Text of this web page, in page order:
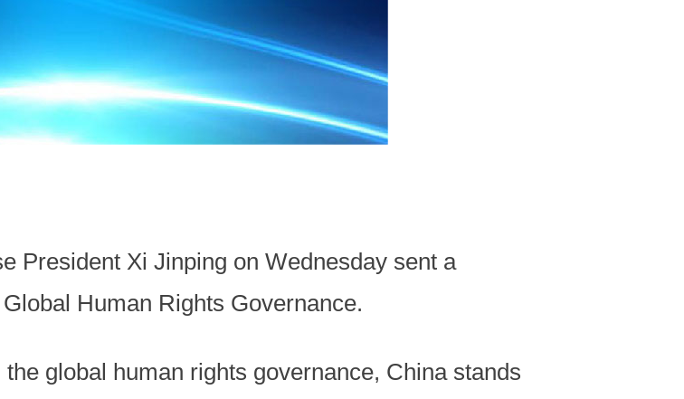
President Xi Jinping on Wednesday sent a
Human Rights Governance.
global human rights governance, China stands